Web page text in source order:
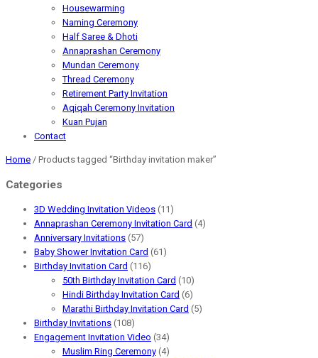
Housewarming
Naming Ceremony
Half Saree & Dhoti
Annaprashan Ceremony
Mundan Ceremony
Thread Ceremony
Retirement Party Invitation
Aqiqah Ceremony Invitation
Kuan Pujan
Contact
Home / Products tagged “Birthday invitation maker”
Categories
3D Wedding Invitation Videos (11)
Annaprashan Ceremony Invitation Card (4)
Anniversary Invitations (57)
Baby Shower Invitation Card (61)
Birthday Invitation Card (116)
50th Birthday Invitation Card (10)
Hindi Birthday Invitation Card (6)
Marathi Birthday Invitation Card (5)
Birthday Invitations (108)
Engagement Invitation Video (34)
Muslim Ring Ceremony (4)